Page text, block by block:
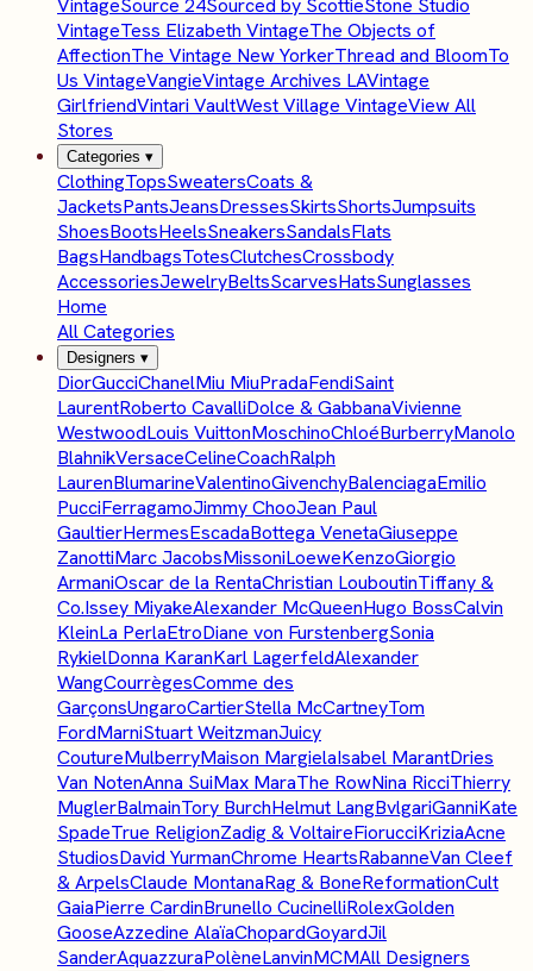
VintageSource 24Sourced by ScottieStone Studio
VintageTess Elizabeth VintageThe Objects of
AffectionThe Vintage New YorkerThread and BloomTo
Us VintageVangieVintage Archives LAVintage
GirlfriendVintari VaultWest Village VintageView All
Stores
Categories ▾
ClothingTopsSweatersCoats &
JacketsPantsJeansDressesSkirtsShortsJumpsuits
ShoesBootsHeelsSneakersSandalsFlats
BagsHandbagsTotesClutchesCrossbody
AccessoriesJewelryBeltsScarvesHatsSunglasses
Home
All Categories
Designers ▾
DiorGucciChanelMiu MiuPradaFendiSaint
LaurentRoberto CavalliDolce & GabbanaVivienne
WestwoodLouis VuittonMoschinoChloéBurberryManolo
BlahnikVersaceCelineCoachRalph
LaurenBlumarineValentinoGivenchyBalenciagaEmilio
PucciFerragamoJimmy ChooJean Paul
GaultierHermesEscadaBottega VenetaGiuseppe
ZanottiMarc JacobsMissoniLoeweKenzoGiorgio
ArmaniOscar de la RentaChristian LouboutinTiffany &
Co.Issey MiyakeAlexander McQueenHugo BossCalvin
KleinLa PerlaEtroDiane von FurstenbergSonia
RykielDonna KaranKarl LagerfeldAlexander
WangCourrègesComme des
GarçonsUngaroCartierStella McCartneyTom
FordMarniStuart WeitzmanJuicy
CoutureMulberryMaison MargielaIsabel MarantDries
Van NotenAnna SuiMax MaraThe RowNina RicciThierry
MuglerBalmainTory BurchHelmut LangBvlgariGanniKate
SpadeTrue ReligionZadig & VoltaireFiorucciKriziaAcne
StudiosDavid YurmanChrome HeartsRabanneVan Cleef
& ArpelsClaude MontanaRag & BoneReformationCult
GaiaPierre CardinBrunello CucinelliRolexGolden
GooseAzzedine AlaïaChopardGoyardJil
SanderAquazzuraPolèneLanvinMCMAll Designers